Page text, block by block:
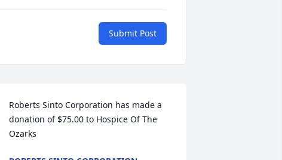
Submit Post
Roberts Sinto Corporation has made a
donation of $75.00 to Hospice Of The
Ozarks